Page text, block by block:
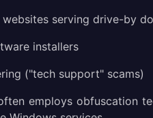
serving drive-by
installers
("tech support" scams)
employs obfuscation